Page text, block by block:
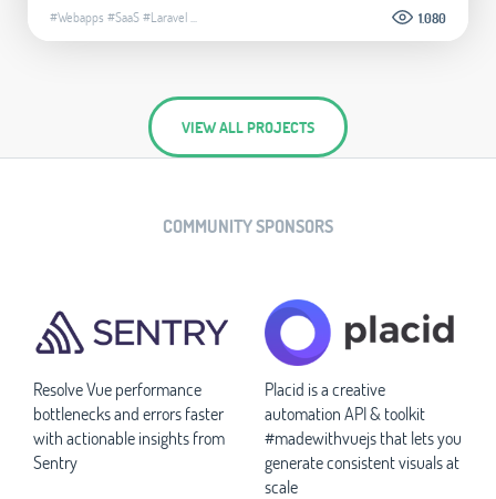
#Webapps #SaaS#Laravel 1.080
VIEW ALL PROJECTS
COMMUNITY SPONSORS
Resolve Vue performance
bottlenecks and errors faster
with actionable insights from
Sentry
Placid is a creative
automation API & toolkit
#madewithvuejs that lets you
generate consistent visuals at
scale